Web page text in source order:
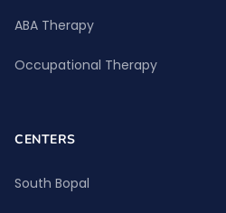
ABA Therapy
Occupational Therapy
CENTERS
South Bopal